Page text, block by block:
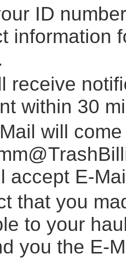
ID
information
receive
within 30
will
accept E-
that you
to your
you the E-